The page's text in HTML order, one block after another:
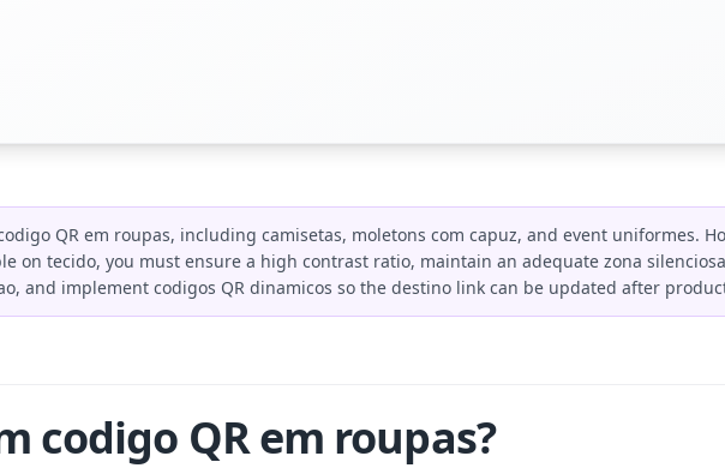
QR em roupas, including camisetas, moletons com capuz, and event uniformes.
on tecido, you must ensure a high contrast ratio, maintain an adequate zona
and implement codigos QR dinamicos so the destino link can be updated after
codigo QR em roupas?